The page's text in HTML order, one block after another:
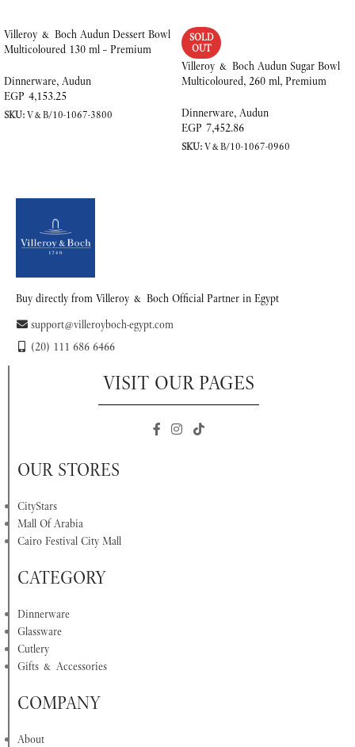
Villeroy & Boch Audun Dessert Bowl
Multicoloured 130 ml – Premium
Dinnerware, Audun
EGP 4,153.25
SKU:V&B/10-1067-3800
SOLD
OUT
Villeroy & Boch Audun Sugar Bowl
Multicoloured, 260 ml, Premium
Dinnerware, Audun
EGP 7,452.86
SKU:V&B/10-1067-0960
Buy directly from Villeroy & Boch Official Partner in Egypt
support@villeroyboch-egypt.com
(20) 111 686 6466
VISIT OUR PAGES
OUR STORES
CityStars
Mall Of Arabia
Cairo Festival City Mall
CATEGORY
Dinnerware
Glassware
Cutlery
Gifts & Accessories
COMPANY
About